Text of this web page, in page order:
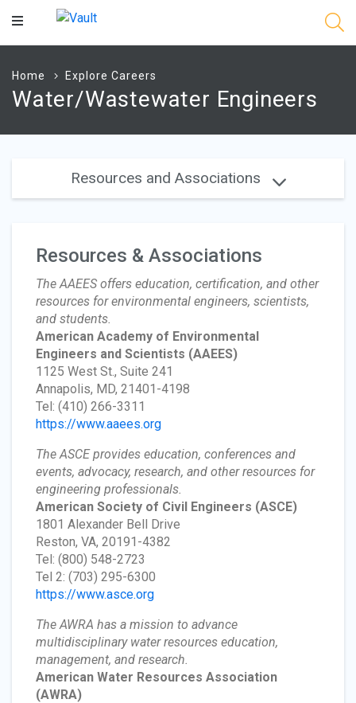
Main
Home Explore Careers
Water/Wastewater Engineers
Resources and Associations
Resources & Associations
The AAEES offers education, certification, and other
resources for environmental engineers, scientists,
and students.
American Academy of Environmental
Engineers and Scientists (AAEES)
1125 West St., Suite 241
Annapolis, MD, 21401-4198
Tel: (410) 266-3311
https://www.aaees.org
The ASCE provides education, conferences and
events, advocacy, research, and other resources for
engineering professionals.
American Society of Civil Engineers (ASCE)
1801 Alexander Bell Drive
Reston, VA, 20191-4382
Tel: (800) 548-2723
Tel 2: (703) 295-6300
https://www.asce.org
The AWRA has a mission to advance
multidisciplinary water resources education,
management, and research.
American Water Resources Association
(AWRA)